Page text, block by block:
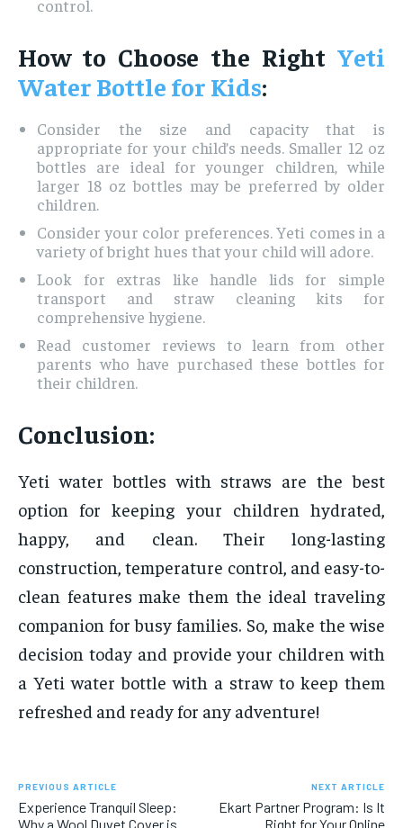
control.
How to Choose the Right Yeti
Water Bottle for Kids:
Consider the size and capacity that is
appropriate for your child’s needs. Smaller 12 oz
bottles are ideal for younger children, while
larger 18 oz bottles may be preferred by older
children.
Consider your color preferences. Yeti comes in a
variety of bright hues that your child will adore.
Look for extras like handle lids for simple
transport and straw cleaning kits for
comprehensive hygiene.
Read customer reviews to learn from other
parents who have purchased these bottles for
their children.
Conclusion:
Yeti water bottles with straws are the best
option for keeping your children hydrated,
happy, and clean. Their long-lasting
construction, temperature control, and easy-to-
clean features make them the ideal traveling
companion for busy families. So, make the wise
decision today and provide your children with
a Yeti water bottle with a straw to keep them
refreshed and ready for any adventure!
PREVIOUS ARTICLE
Experience Tranquil Sleep:
Why a Wool Duvet Cover is
NEXT ARTICLE
Ekart Partner Program: Is It
Right for Your Online